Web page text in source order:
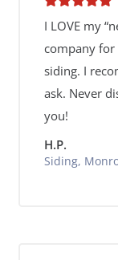
I LOVE my
company
siding. I
ask. Never
you!
H.P.
Siding,